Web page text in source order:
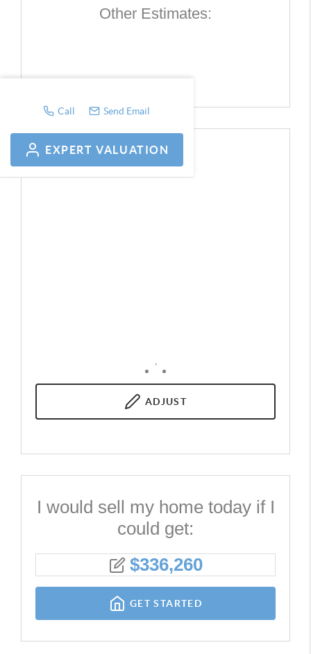
Call Send Email
EXPERT VALUATION
ADJUST
I would sell my home today if I
could get:
$336,260
GET STARTED
Other Estimates: